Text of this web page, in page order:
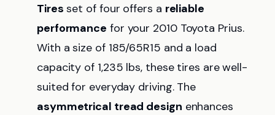
Tires set of four offers a reliable
performance for your 2010 Toyota Prius.
With a size of 185/65R15 and a load
capacity of 1,235 lbs, these tires are well-
suited for everyday driving. The
asymmetrical tread design enhances